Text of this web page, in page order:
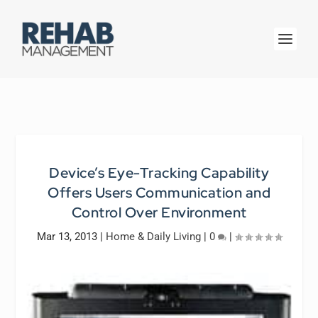
Device’s Eye-Tracking Capability
Offers Users Communication and
Control Over Environment
Mar 13, 2013| Home & Daily Living| 0 |